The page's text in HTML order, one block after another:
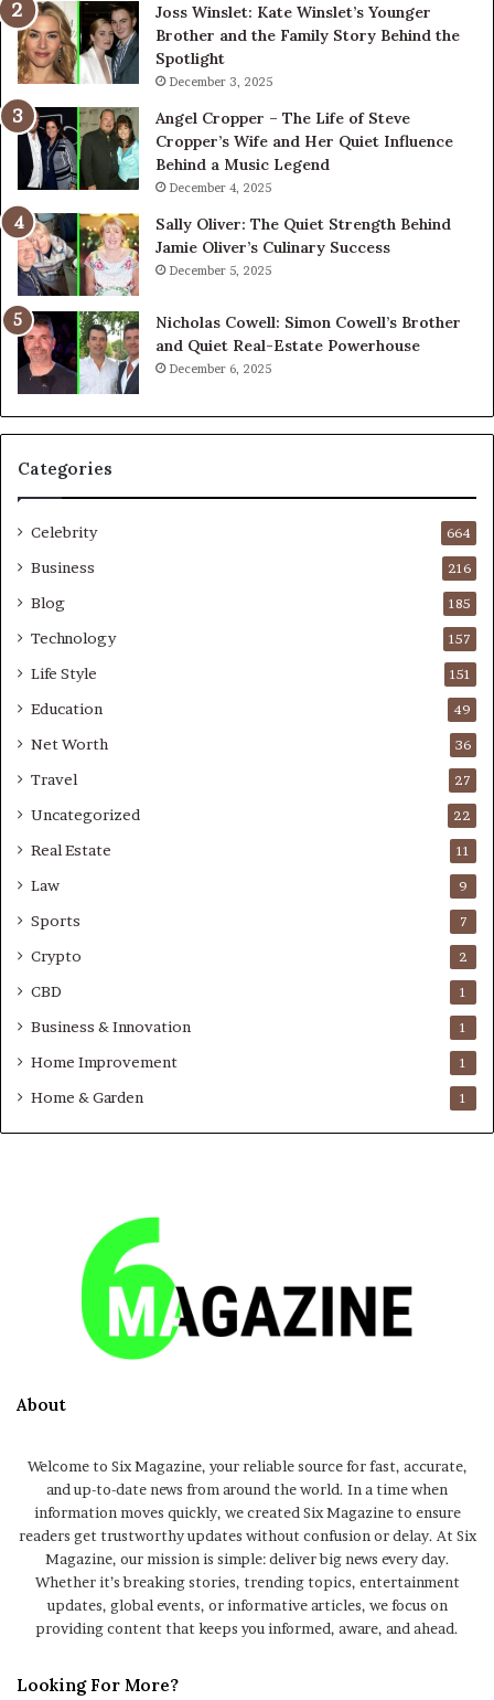
Joss Winslet: Kate Winslet’s Younger
Brother and the Family Story Behind the
Spotlight
December 3, 2025
Angel Cropper – The Life of Steve
Cropper’s Wife and Her Quiet Influence
Behind a Music Legend
December 4, 2025
Sally Oliver: The Quiet Strength Behind
Jamie Oliver’s Culinary Success
December 5, 2025
Nicholas Cowell: Simon Cowell’s Brother
and Quiet Real-Estate Powerhouse
December 6, 2025
Categories
Celebrity 664
Business 216
Blog 185
Technology 157
Life Style 151
Education 49
Net Worth 36
Travel 27
Uncategorized 22
Real Estate 11
Law 9
Sports 7
Crypto 2
CBD 1
Business & Innovation 1
Home Improvement 1
Home & Garden 1
About
Welcome to Six Magazine, your reliable source for fast, accurate,
and up-to-date news from around the world. In a time when
information moves quickly, we created Six Magazine to ensure
readers get trustworthy updates without confusion or delay. At Six
Magazine, our mission is simple: deliver big news every day.
Whether it’s breaking stories, trending topics, entertainment
updates, global events, or informative articles, we focus on
providing content that keeps you informed, aware, and ahead.
Looking For More?